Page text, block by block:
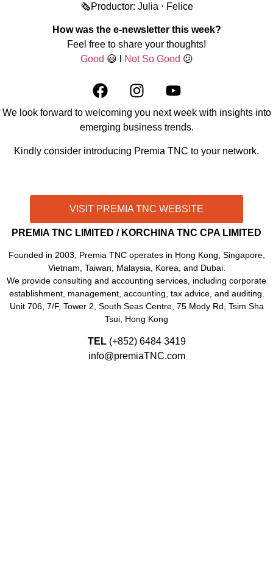
🗞️Productor: Julia ⋅ Felice
How was the e-newsletter this week?
Feel free to share your thoughts!
Good 😃 l Not So Good 😕
We look forward to welcoming you next week with insights into
emerging business trends.
Kindly consider introducing Premia TNC to your network.
VISIT PREMIA TNC WEBSITE
PREMIA TNC LIMITED / KORCHINA TNC CPA LIMITED
Founded in 2003, Premia TNC operates in Hong Kong, Singapore,
Vietnam, Taiwan, Malaysia, Korea, and Dubai.
We provide consulting and accounting services, including corporate
establishment, management, accounting, tax advice, and auditing.
Unit 706, 7/F, Tower 2, South Seas Centre, 75 Mody Rd, Tsim Sha
Tsui, Hong Kong
TEL (+852) 6484 3419
info@premiaTNC.com